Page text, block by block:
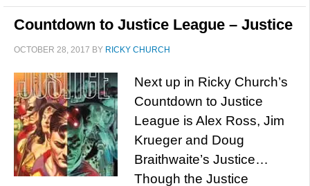
Countdown to Justice League – Justice
OCTOBER 28, 2017 BY RICKY CHURCH
Next up in Ricky Church’s
Countdown to Justice
League is Alex Ross, Jim
Krueger and Doug
Braithwaite’s Justice…
Though the Justice